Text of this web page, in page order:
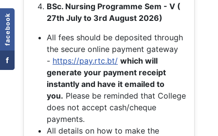
facebook
f
BSc. Nursing Programme Sem - V (
27th July to 3rd August 2026)
All fees should be deposited through
the secure online payment gateway
- https://pay.rtc.bt/ which will
generate your payment receipt
instantly and have it emailed to
you. Please be reminded that College
does not accept cash/cheque
payments.
All details on how to make the